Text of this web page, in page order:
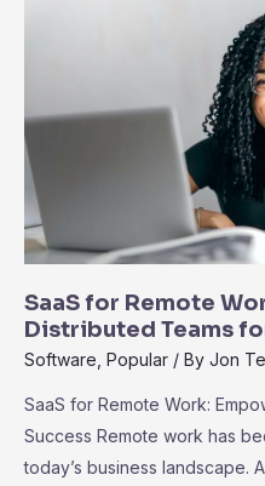
SaaS for Remote
Distributed Teams
Software Popular / By Jon
SaaS for Remote Work:
Success Remote work has
today’s business landscape.